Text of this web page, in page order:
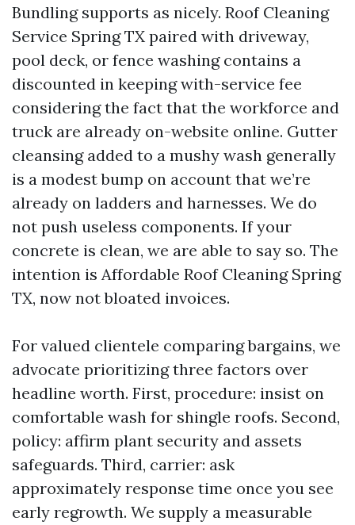
Bundling supports as nicely. Roof Cleaning
Service Spring TX paired with driveway,
pool deck, or fence washing contains a
discounted in keeping with-service fee
considering the fact that the workforce and
truck are already on-website online. Gutter
cleansing added to a mushy wash generally
is a modest bump on account that we’re
already on ladders and harnesses. We do
not push useless components. If your
concrete is clean, we are able to say so. The
intention is Affordable Roof Cleaning Spring
TX, now not bloated invoices.
For valued clientele comparing bargains, we
advocate prioritizing three factors over
headline worth. First, procedure: insist on
comfortable wash for shingle roofs. Second,
policy: affirm plant security and assets
safeguards. Third, carrier: ask
approximately response time once you see
early regrowth. We supply a measurable